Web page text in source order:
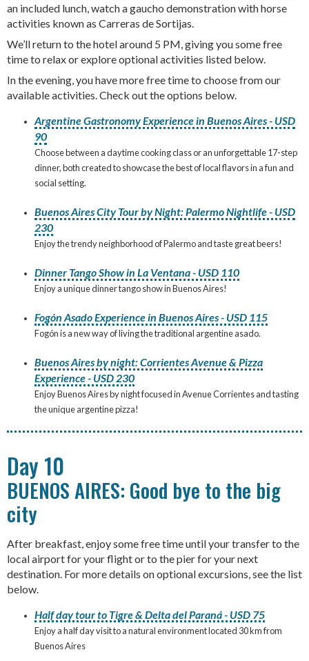
an included lunch, watch a gaucho demonstration with horse
activities known as Carreras de Sortijas.
We’ll return to the hotel around 5 PM, giving you some free
time to relax or explore optional activities listed below.
In the evening, you have more free time to choose from our
available activities. Check out the options below.
Argentine Gastronomy Experience in Buenos Aires - USD
90
Choose between a daytime cooking class or an unforgettable 17-step
dinner, both created to showcase the best of local flavors in a fun and
social setting.
Buenos Aires City Tour by Night: Palermo Nightlife - USD
230
Enjoy the trendy neighborhood of Palermo and taste great beers!
Dinner Tango Show in La Ventana - USD 110
Enjoy a unique dinner tango show in Buenos Aires!
Fogón Asado Experience in Buenos Aires - USD 115
Fogón is a new way of living the traditional argentine asado.
Buenos Aires by night: Corrientes Avenue & Pizza
Experience - USD 230
Enjoy Buenos Aires by night focused in Avenue Corrientes and tasting
the unique argentine pizza!
Day 10
BUENOS AIRES: Good bye to the big
city
After breakfast, enjoy some free time until your transfer to the
local airport for your flight or to the pier for your next
destination. For more details on optional excursions, see the list
below.
Half day tour to Tigre & Delta del Paraná - USD 75
Enjoy a half day visit to a natural environment located 30 km from
Buenos Aires